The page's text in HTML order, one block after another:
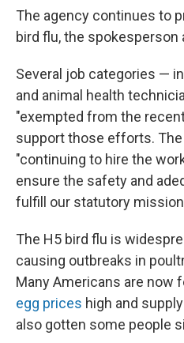
The agency continues to
bird flu, the spokesperson
Several job categories —
and animal health
"exempted from the
support those efforts. The
"continuing to hire the
ensure the safety and
fulfill our statutory
The H5 bird flu is
causing outbreaks in
Many Americans are now
egg prices high and
also gotten some people